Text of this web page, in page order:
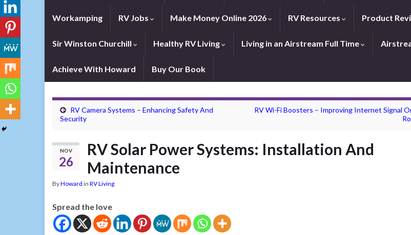
Workamping RV Jobs Make Money Online 2026 RV Resources Product
Sir Winston Churchill Healthy RV Living Living in an Airstream Full Time
Achieve With Howard Buy Our Book
RV Camera Systems – Enhancing Safety And
Security
RV Wi-Fi Boosters – Improving Internet Signal
NOV
26
RV Solar Power Systems: Installation And
Maintenance
ByHoward in RV Living
Spread the love